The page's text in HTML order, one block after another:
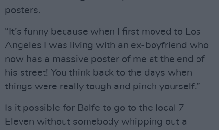
posters.
“It’s funny because when I first moved to Los
Angeles I was living with an ex-boyfriend who
now has a massive poster of me at the end of
his street! You think back to the days when
things were really tough and pinch yourself.”
Is it possible for Balfe to go to the local 7-
Eleven without somebody whipping out a